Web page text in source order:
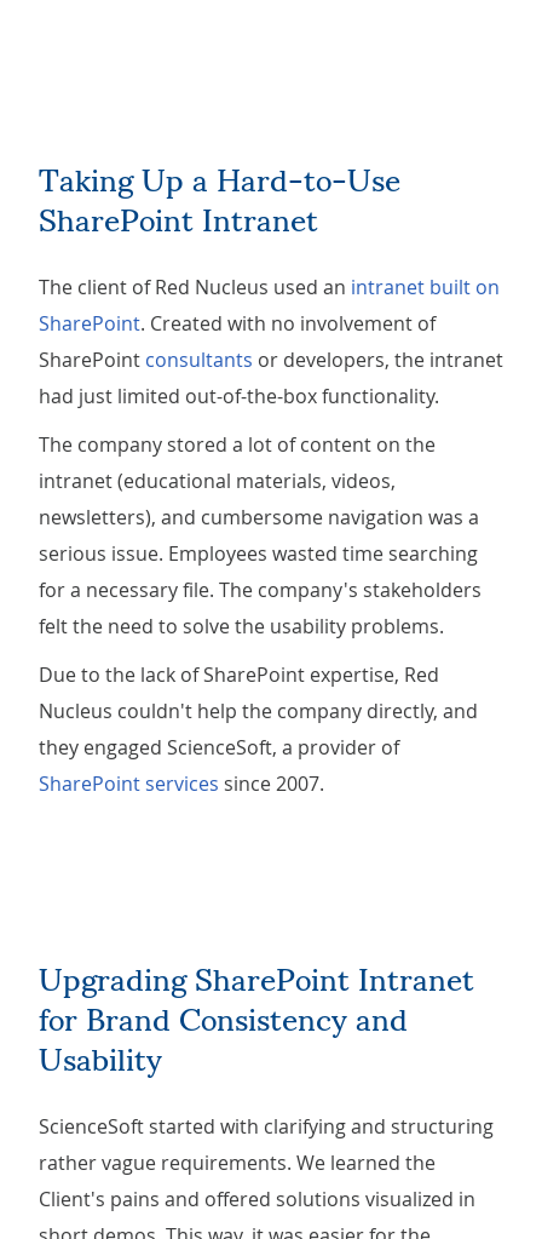
Taking Up a Hard-to-Use
SharePoint Intranet
The client of Red Nucleus used an intranet built on
SharePoint. Created with no involvement of
SharePoint consultants or developers, the intranet
had just limited out-of-the-box functionality.
The company stored a lot of content on the
intranet (educational materials, videos,
newsletters), and cumbersome navigation was a
serious issue. Employees wasted time searching
for a necessary file. The company's stakeholders
felt the need to solve the usability problems.
Due to the lack of SharePoint expertise, Red
Nucleus couldn't help the company directly, and
they engaged ScienceSoft, a provider of
SharePoint services since 2007.
Upgrading SharePoint Intranet
for Brand Consistency and
Usability
ScienceSoft started with clarifying and structuring
rather vague requirements. We learned the
Client's pains and offered solutions visualized in